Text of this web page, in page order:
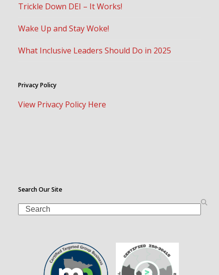
Trickle Down DEI – It Works!
Wake Up and Stay Woke!
What Inclusive Leaders Should Do in 2025
Privacy Policy
View Privacy Policy Here
Search Our Site
Search